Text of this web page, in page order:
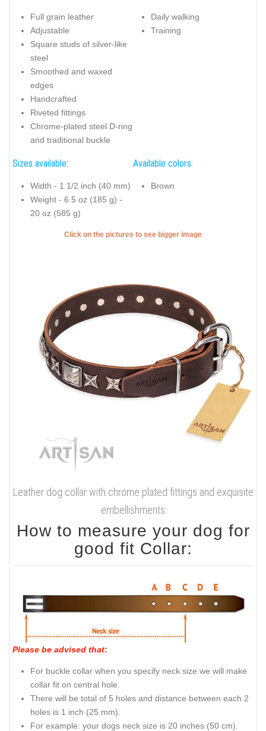
Full grain leather
Adjustable
Square studs of silver-like
steel
Smoothed and waxed
edges
Handcrafted
Riveted fittings
Chrome-plated steel D-ring
and traditional buckle
Daily walking
Training
Sizes available:
Width - 1 1/2 inch (40 mm)
Weight - 6.5 oz (185 g) -
20 oz (585 g)
Available colors:
Brown
Click on the pictures to see bigger image
Leather dog collar with chrome plated fittings and exquisite
embellishments
How to measure your dog for
good fit Collar:
Please be advised that:
For buckle collar when you specify neck size we will make
collar fit on central hole.
There will be total of 5 holes and distance between each 2
holes is 1 inch (25 mm).
For example: your dogs neck size is 20 inches (50 cm).